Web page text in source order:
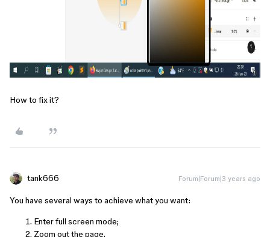
How to fix it?
tank666 Forum|Forum|3 years ago
You have several ways to achieve what you want:
Enter full screen mode;
Zoom out the page.